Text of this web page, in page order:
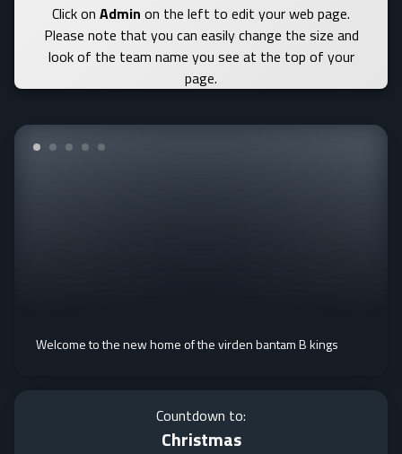
Click on Admin on the left to edit your web page.
Please note that you can easily change the size and
look of the team name you see at the top of your
page.
Welcome to the new home of the virden bantam B kings
Countdown to:
Christmas